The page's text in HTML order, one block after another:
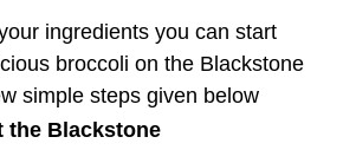
ingredients you can start
broccoli on the Blackstone
simple steps given below
the Blackstone